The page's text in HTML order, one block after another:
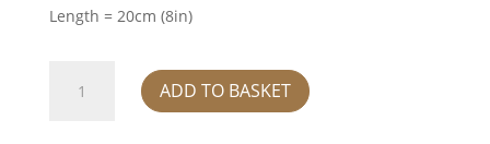
Length = 20cm (8in)
ADD TO BASKET